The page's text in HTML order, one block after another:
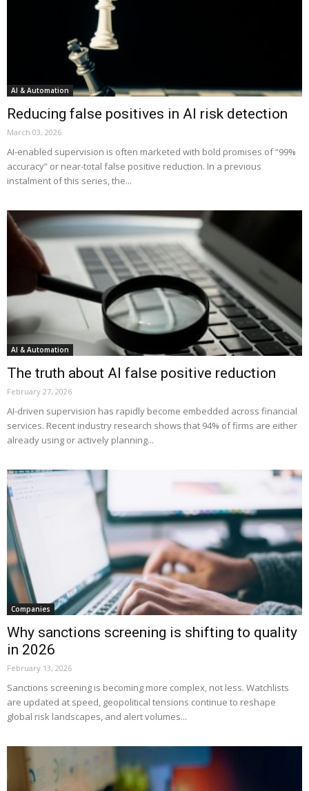
AI & Automation
Reducing false positives in AI risk detection
March 03, 2026
AI-enabled supervision is often marketed with bold promises of “99%
accuracy” or near-total false positive reduction. In a previous
instalment of this series, the...
AI & Automation
The truth about AI false positive reduction
February 27, 2026
AI-driven supervision has rapidly become embedded across financial
services. Recent industry research shows that 94% of firms are either
already using or actively planning...
Companies
Why sanctions screening is shifting to quality
in 2026
February 13, 2026
Sanctions screening is becoming more complex, not less. Watchlists
are updated at speed, geopolitical tensions continue to reshape
global risk landscapes, and alert volumes...